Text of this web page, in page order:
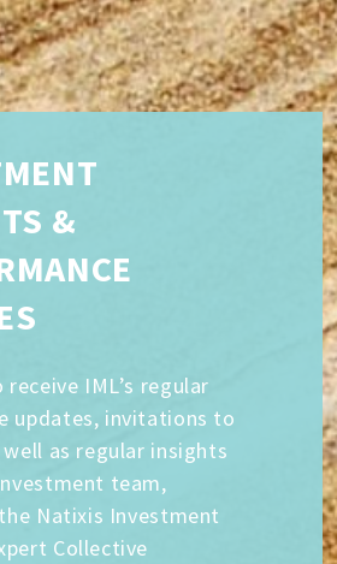
&
IML’s regular
updates, invitations to
as regular insights
team,
Natixis Investment
Collective